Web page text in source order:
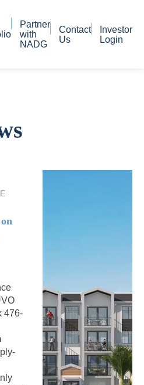
Partner
with
NADG
Contact
Us
Investor
Login
476-